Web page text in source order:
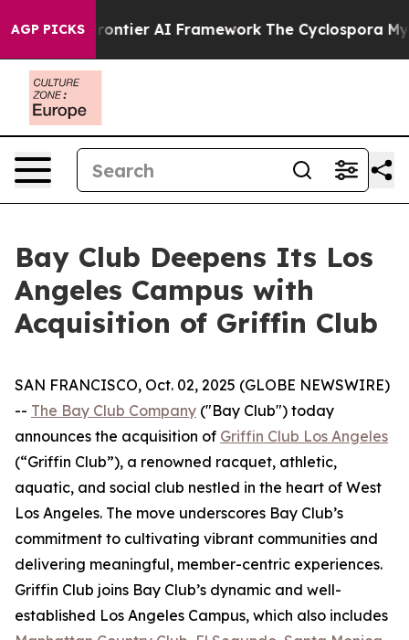
AGP PICKS
Frontier AI Framework The Cyclospora Mystery:
Bay Club Deepens Its Los
Angeles Campus with
Acquisition of Griffin Club
SAN FRANCISCO, Oct. 02, 2025 (GLOBE NEWSWIRE)
-- The Bay Club Company ("Bay Club") today
announces the acquisition of Griffin Club Los Angeles
(“Griffin Club”), a renowned racquet, athletic,
aquatic, and social club nestled in the heart of West
Los Angeles. The move underscores Bay Club’s
commitment to cultivating vibrant communities and
delivering meaningful, member-centric experiences.
Griffin Club joins Bay Club’s dynamic and well-
established Los Angeles Campus, which also includes